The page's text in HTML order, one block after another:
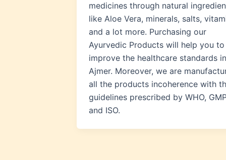
medicines through natural
like Aloe Vera, minerals, salts,
and a lot more. Purchasing our
Ayurvedic Products will help you to
improve the healthcare standards in
Ajmer. Moreover, we are
all the products incoherence with
guidelines prescribed by WHO,
and ISO.